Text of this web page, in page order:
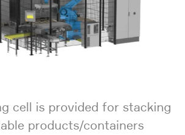
cell is provided for stacking
products/containers